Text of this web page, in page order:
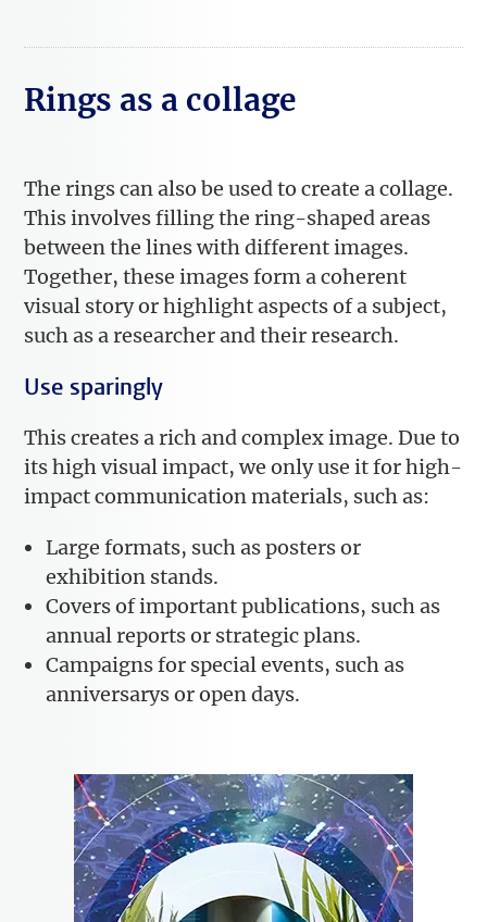
Rings as a collage
The rings can also be used to create a collage.
This involves filling the ring-shaped areas
between the lines with different images.
Together, these images form a coherent
visual story or highlight aspects of a subject,
such as a researcher and their research.
Use sparingly
This creates a rich and complex image. Due to
its high visual impact, we only use it for high-
impact communication materials, such as:
Large formats, such as posters or
exhibition stands.
Covers of important publications, such as
annual reports or strategic plans.
Campaigns for special events, such as
anniversarys or open days.